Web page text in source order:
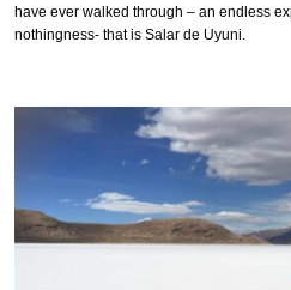
have ever walked through – an endless
nothingness- that is Salar de Uyuni.